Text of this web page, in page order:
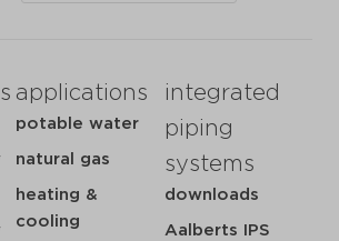
applications
potable water
natural gas
heating &
cooling
integrated
piping
systems
downloads
Aalberts IPS